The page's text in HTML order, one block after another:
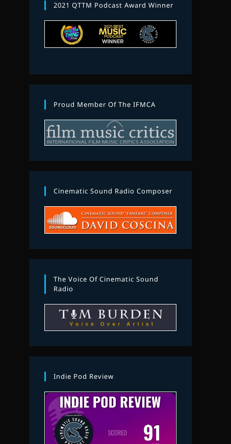
2021 QTTM Podcast Award Winner
Proud Member Of The IFMCA
Cinematic Sound Radio Composer
The Voice Of Cinematic Sound
Radio
Indie Pod Review